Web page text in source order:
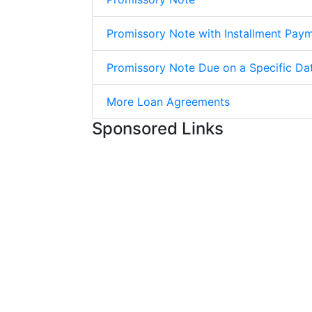
Promissory Note with Installment
Promissory Note Due on a Specific
More Loan Agreements
Sponsored Links